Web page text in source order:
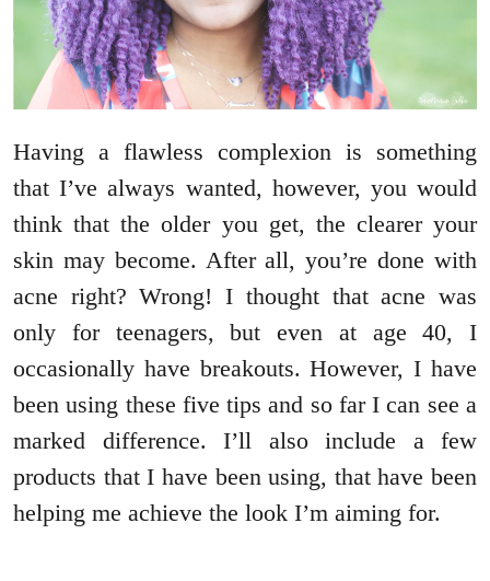
Having a flawless complexion is something
that I’ve always wanted, however, you would
think that the older you get, the clearer your
skin may become. After all, you’re done with
acne right? Wrong! I thought that acne was
only for teenagers, but even at age 40, I
occasionally have breakouts. However, I have
been using these five tips and so far I can see a
marked difference. I’ll also include a few
products that I have been using, that have been
helping me achieve the look I’m aiming for.